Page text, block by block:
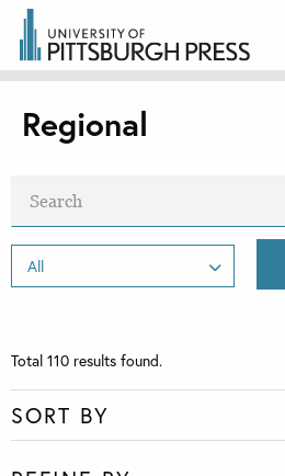
Regional
Total 110 results found.
SORT BY